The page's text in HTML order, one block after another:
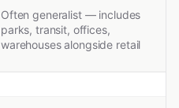
Often generalist — includes
parks, transit, offices,
warehouses alongside retail